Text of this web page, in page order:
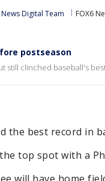
News Digital Team FOX6
postseason
still clinched baseball's
the best record in
top spot with a